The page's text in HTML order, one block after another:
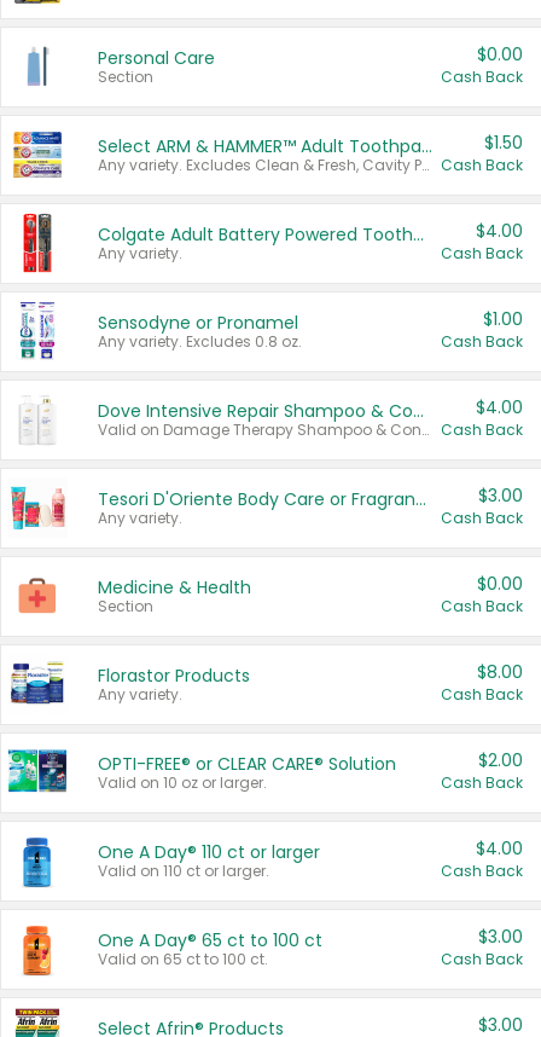
Personal Care
Section
$0.00
Cash Back
Select ARM & HAMMER™ Adult Toothpastes
Any variety. Excludes Clean & Fresh, Cavity Protection, and trial and travel sizes.
$1.50
Cash Back
Colgate Adult Battery Powered Toothbrushes
Any variety.
$4.00
Cash Back
Sensodyne or Pronamel
Any variety. Excludes 0.8 oz.
$1.00
Cash Back
Dove Intensive Repair Shampoo & Conditioner Set
Valid on Damage Therapy Shampoo & Conditioner Set 33.8 oz bottles.
$4.00
Cash Back
Tesori D'Oriente Body Care or Fragrance
Any variety.
$3.00
Cash Back
Medicine & Health
Section
$0.00
Cash Back
Florastor Products
Any variety.
$8.00
Cash Back
OPTI-FREE® or CLEAR CARE® Solution
Valid on 10 oz or larger.
$2.00
Cash Back
One A Day® 110 ct or larger
Valid on 110 ct or larger.
$4.00
Cash Back
One A Day® 65 ct to 100 ct
Valid on 65 ct to 100 ct.
$3.00
Cash Back
Select Afrin® Products $3.00